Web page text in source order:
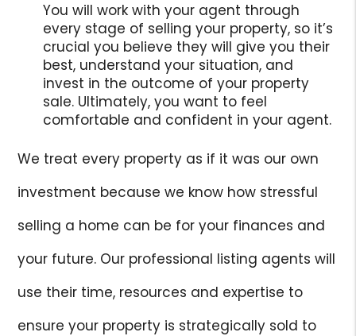
You will work with your agent through
every stage of selling your property, so it’s
crucial you believe they will give you their
best, understand your situation, and
invest in the outcome of your property
sale. Ultimately, you want to feel
comfortable and confident in your agent.
We treat every property as if it was our own
investment because we know how stressful
selling a home can be for your finances and
your future. Our professional listing agents will
use their time, resources and expertise to
ensure your property is strategically sold to